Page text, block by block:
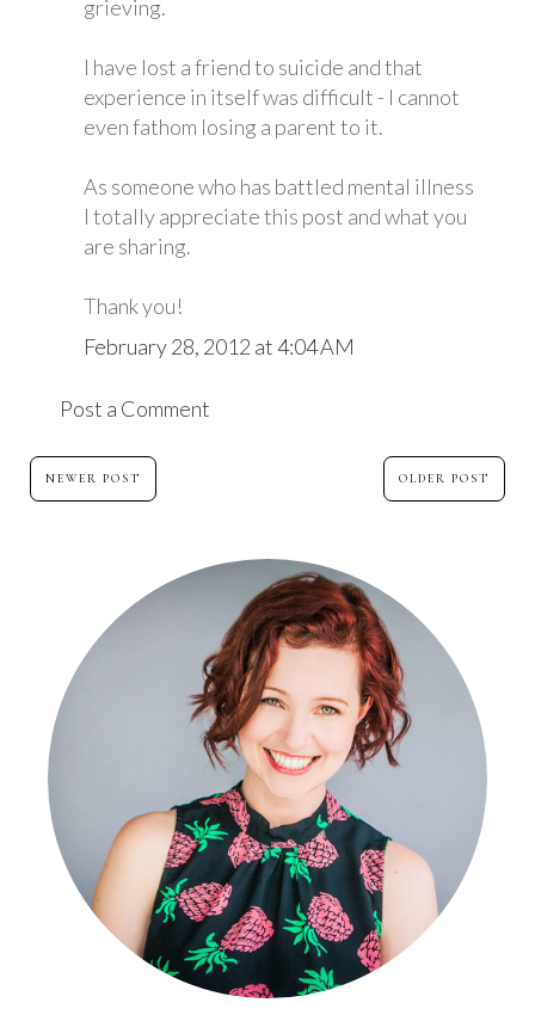
grieving.
I have lost a friend to suicide and that
experience in itself was difficult - I cannot
even fathom losing a parent to it.
As someone who has battled mental illness
I totally appreciate this post and what you
are sharing.
Thank you!
February 28, 2012 at 4:04 AM
Post a Comment
NEWER POST OLDER POST